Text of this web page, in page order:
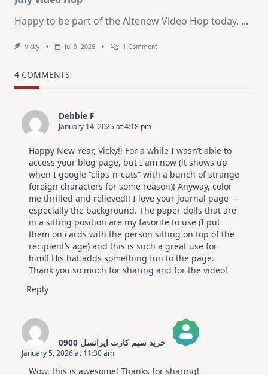
Happy to be part of the Altenew Video Hop today. ...
Vicky Jul 9, 2026 1 CommentOn
Hop
4 COMMENTS
Debbie F
January 14, 2025 at 4:18 pm
Happy New Year, Vicky!! For a while I wasn’t able to
access your blog page, but I am now (it shows up
when I google “clips-n-cuts” with a bunch of strange
foreign characters for some reason)! Anyway, color
me thrilled and relieved!! I love your journal page —
especially the background. The paper dolls that are
in a sitting position are my favorite to use (I put
them on cards with the person sitting on top of the
recipient’s age) and this is such a great use for
him!! His hat adds something fun to the page.
Thank you so much for sharing and for the video!
Reply
خرید سیم کارت ایرانسل 0900
The Real Person Badge!
Anti-Spam by CleanTalk
January 5, 2026 at 11:30 am
Wow, this is awesome! Thanks for sharing!